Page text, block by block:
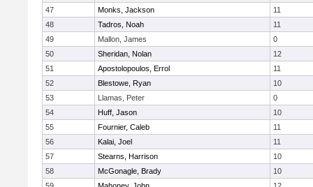
47
Monks, Jackson
11
48
Tadros, Noah
11
49
Mallon, James
0
50
Sheridan, Nolan
12
51
Apostolopoulos, Errol
11
52
Blestowe, Ryan
10
53
Llamas, Peter
0
54
Huff, Jason
10
55
Fournier, Caleb
11
56
Kalai, Joel
11
57
Stearns, Harrison
10
58
McGonagle, Brady
10